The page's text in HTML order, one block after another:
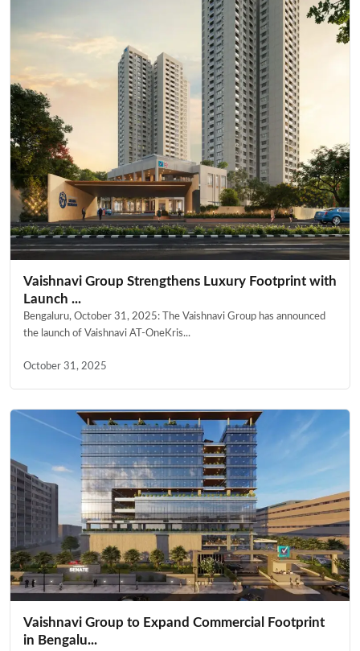
Vaishnavi Group Strengthens Luxury Footprint with
Launch ...
Bengaluru, October 31, 2025: The Vaishnavi Group has announced
the launch of Vaishnavi AT-OneKris...
October 31, 2025
Vaishnavi Group to Expand Commercial Footprint
in Bengalu...